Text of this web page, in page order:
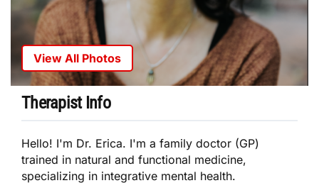
View All Photos
Therapist Info
Hello! I'm Dr. Erica. I'm a family doctor (GP)
trained in natural and functional medicine,
specializing in integrative mental health.